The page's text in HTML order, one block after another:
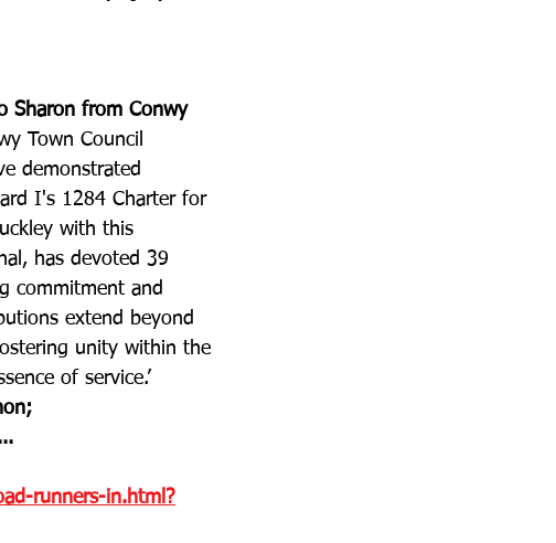
Sharon from Conwy
Town Council
demonstrated
I's 1284 Charter for
with this
has devoted 39
commitment and
extend beyond
unity within the
of service.’
runners-in.html?